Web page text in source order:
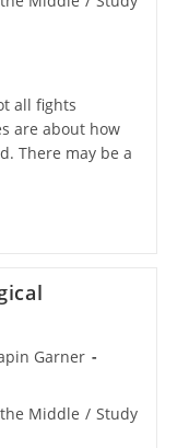
all fights
are about how
There may be a
Garner
Middle / Study